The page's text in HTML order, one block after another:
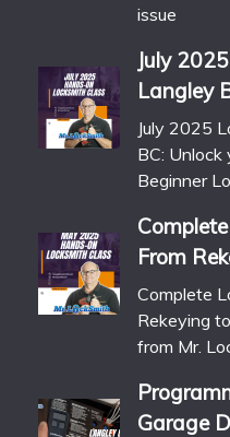
issue
July
Langley
July 2025
BC:
Beginner
From
Complete
Rekeying
from Mr.
Garage